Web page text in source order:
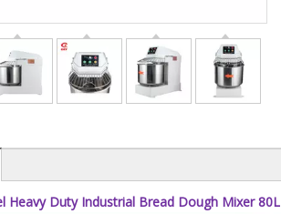
Heavy Duty Industrial Bread Dough Mixer 80L